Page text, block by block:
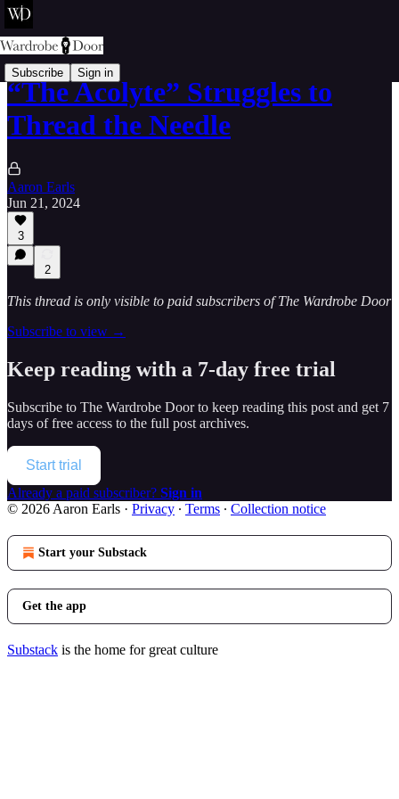
Subscribe Sign in
“The Acolyte” Struggles to
Thread the Needle
Aaron Earls
Jun 21, 2024
3
2
This thread is only visible to paid subscribers of The Wardrobe Door
Subscribe to view →
Keep reading with a 7-day free trial
Subscribe to The Wardrobe Doorto keep reading this post and get 7
days of free access to the full post archives.
Start trial
Already a paid subscriber? Sign in
© 2026 Aaron Earls · Privacy ∙ Terms ∙ Collection notice
Start your Substack
Get the app
Substack is the home for great culture